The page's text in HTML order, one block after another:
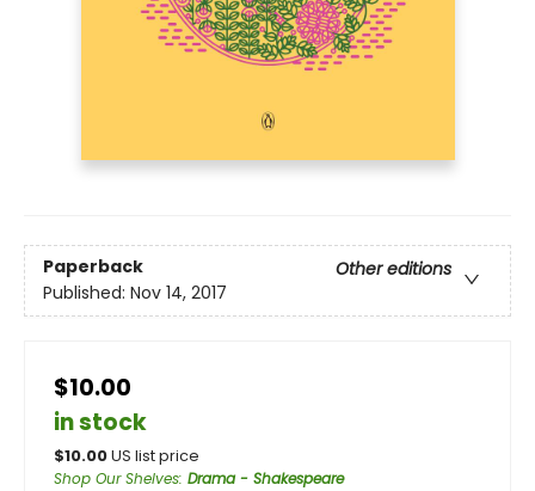
Paperback
Other editions
Published: Nov 14, 2017
$10.00
in stock
$10.00US list price
Shop Our Shelves: Drama - Shakespeare